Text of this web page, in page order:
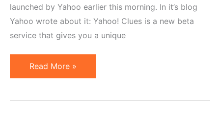
launched by Yahoo earlier this morning. In it’s blog
Yahoo wrote about it: Yahoo! Clues is a new beta
service that gives you a unique
Yahoo
Launches
Read More »